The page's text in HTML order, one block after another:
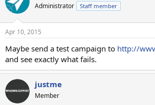
Administrator Staff member
Apr 10, 2015
Maybe send a test campaign to http://
and see exactly what fails.
justme
Member